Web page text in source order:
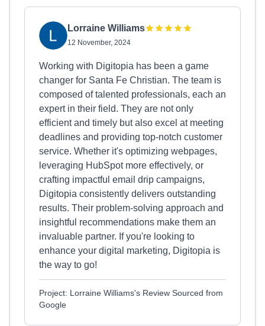
Lorraine Williams
12 November, 2024
Working with Digitopia has been a game
changer for Santa Fe Christian. The team is
composed of talented professionals, each an
expert in their field. They are not only
efficient and timely but also excel at meeting
deadlines and providing top-notch customer
service. Whether it's optimizing webpages,
leveraging HubSpot more effectively, or
crafting impactful email drip campaigns,
Digitopia consistently delivers outstanding
results. Their problem-solving approach and
insightful recommendations make them an
invaluable partner. If you're looking to
enhance your digital marketing, Digitopia is
the way to go!
Project: Lorraine Williams's Review Sourced from
Google